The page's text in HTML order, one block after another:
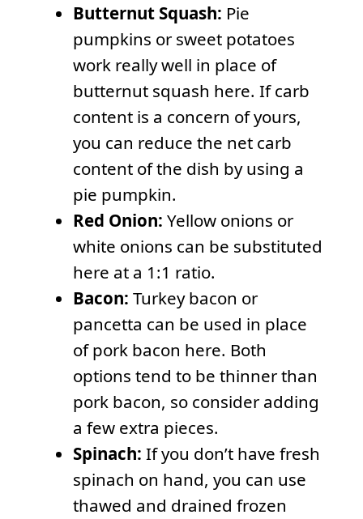
Butternut Squash: Pie
pumpkins or sweet potatoes
work really well in place of
butternut squash here. If carb
content is a concern of yours,
you can reduce the net carb
content of the dish by using a
pie pumpkin.
Red Onion: Yellow onions or
white onions can be substituted
here at a 1:1 ratio.
Bacon: Turkey bacon or
pancetta can be used in place
of pork bacon here. Both
options tend to be thinner than
pork bacon, so consider adding
a few extra pieces.
Spinach: If you don’t have fresh
spinach on hand, you can use
thawed and drained frozen